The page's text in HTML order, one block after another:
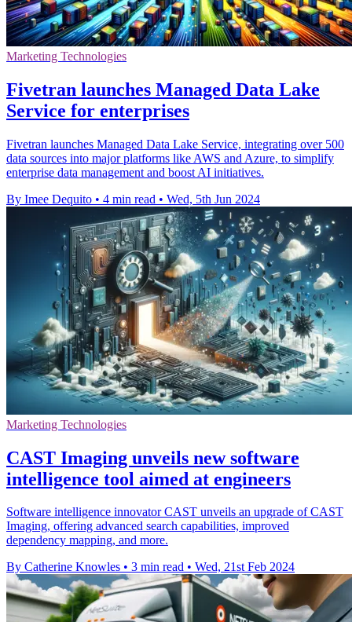
Marketing Technologies
Fivetran launches Managed Data Lake
Service for enterprises
Fivetran launches Managed Data Lake Service, integrating over 500
data sources into major platforms like AWS and Azure, to simplify
enterprise data management and boost AI initiatives.
By Imee Dequito • 4 min read • Wed, 5th Jun 2024
Marketing Technologies
CAST Imaging unveils new software
intelligence tool aimed at engineers
Software intelligence innovator CAST unveils an upgrade of CAST
Imaging, offering advanced search capabilities, improved
dependency mapping, and more.
By Catherine Knowles • 3 min read • Wed, 21st Feb 2024